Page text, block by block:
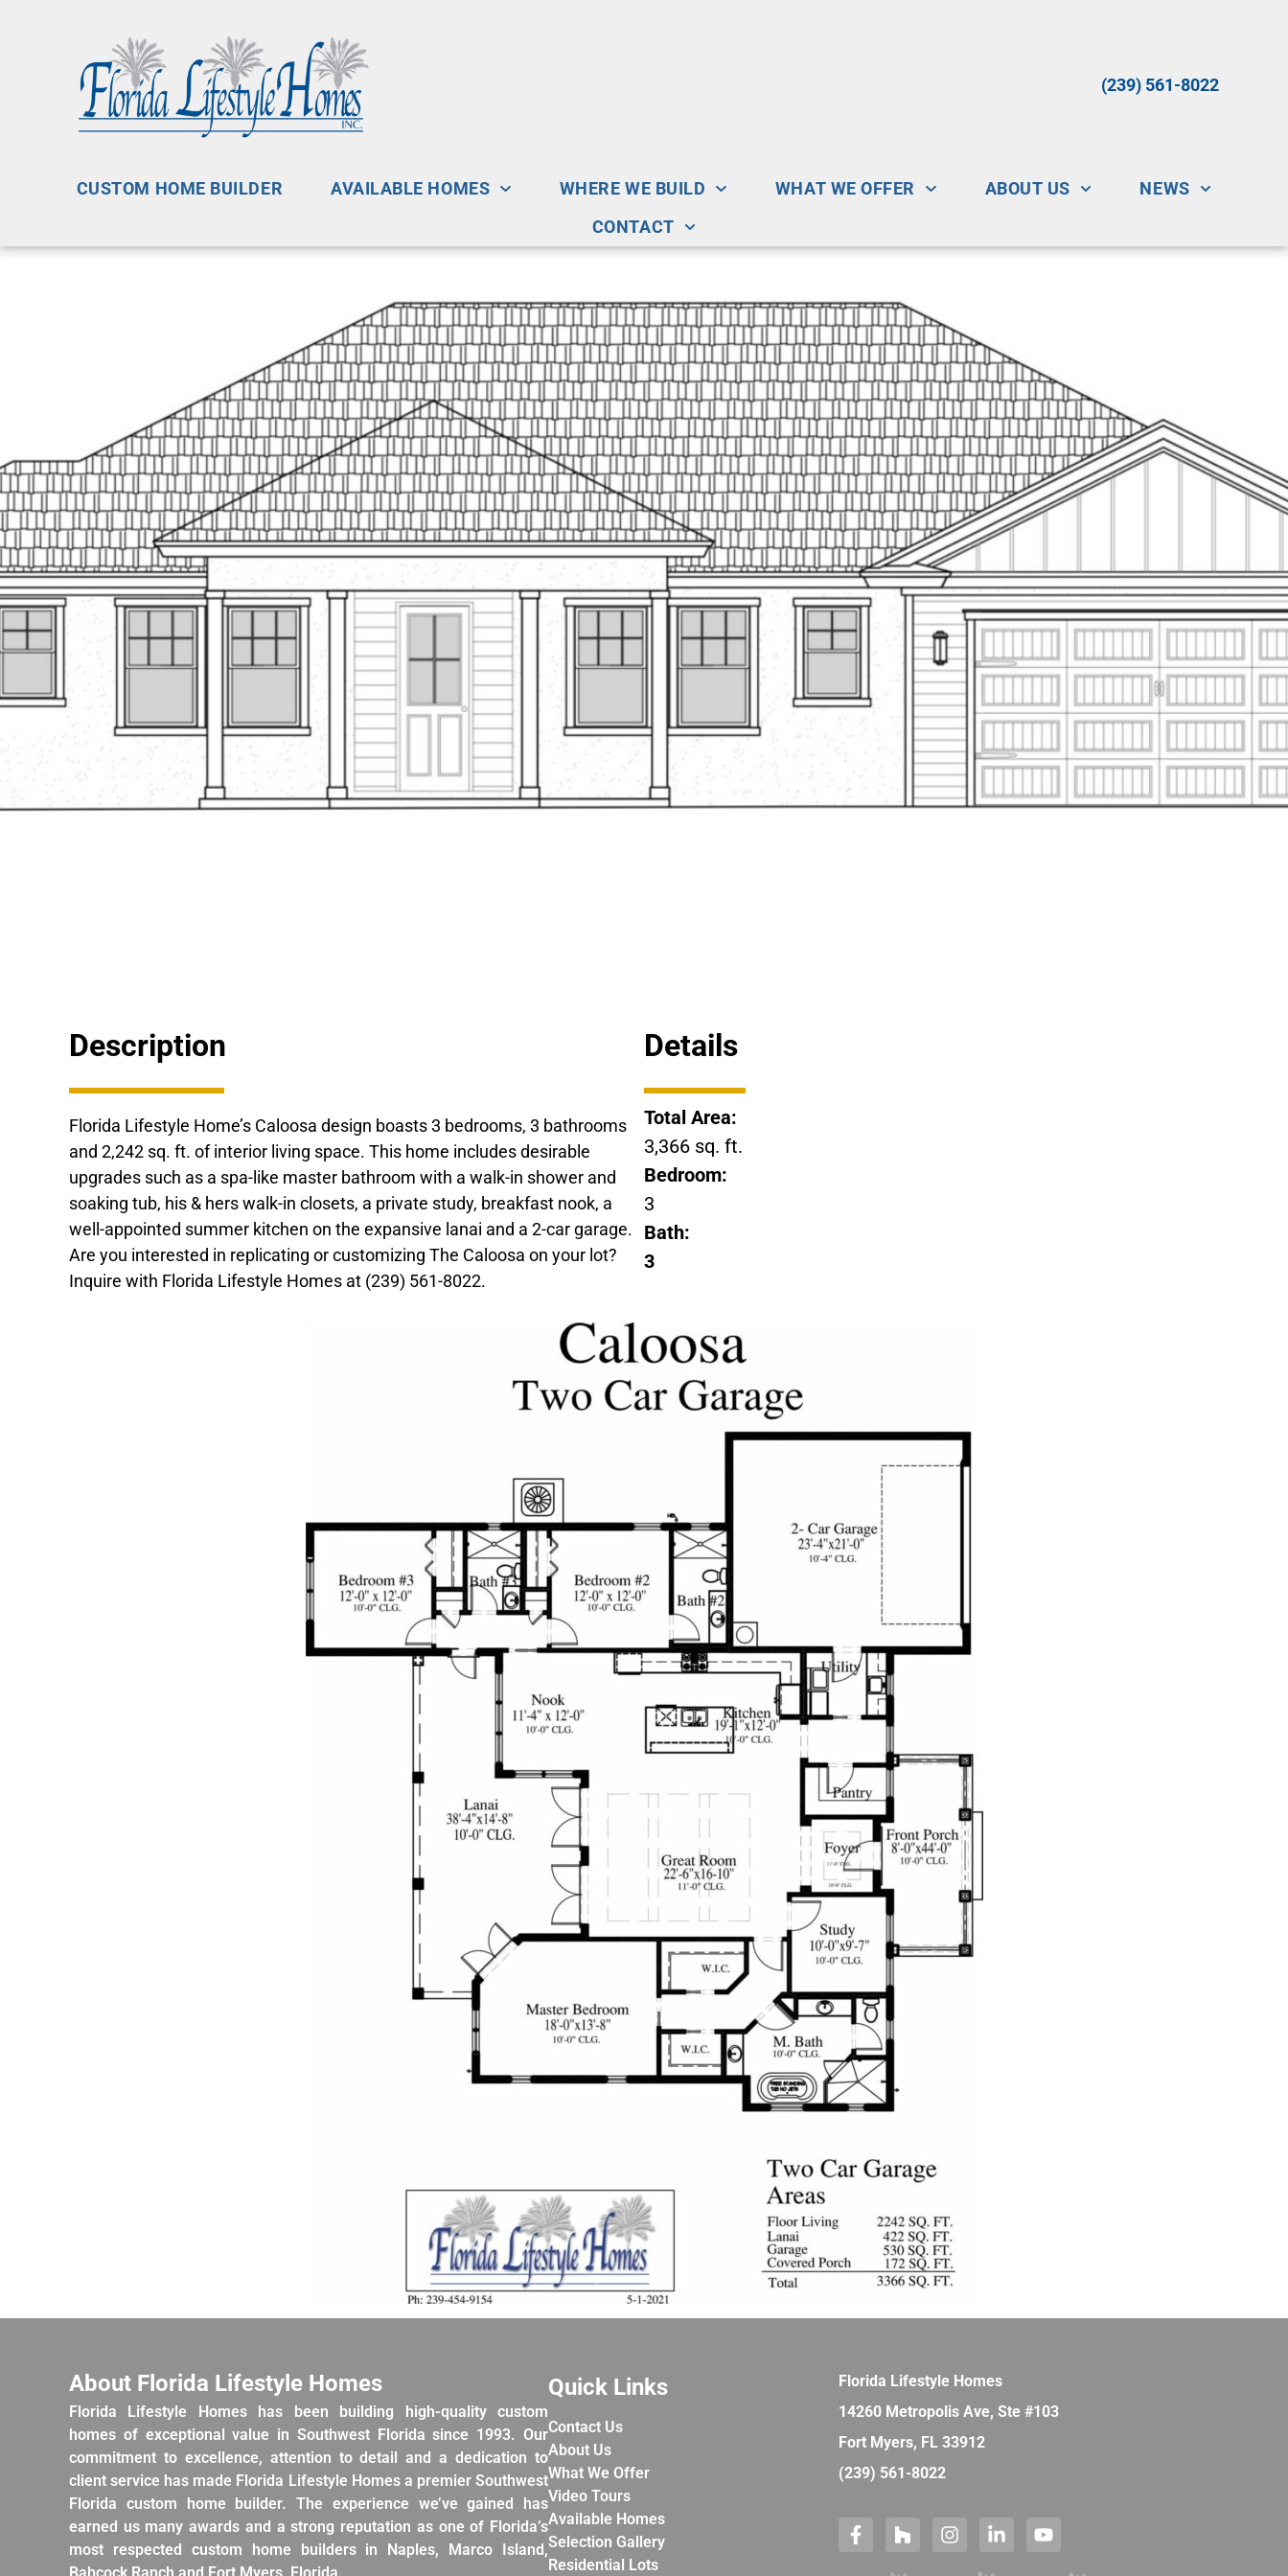
(239) 561-8022
CUSTOM HOME BUILDER AVAILABLE HOMES WHERE WE BUILD WHAT WE OFFER ABOUT US
NEWS
CONTACT
Description
Florida Lifestyle Home’s Caloosa design boasts 3 bedrooms, 3 bathrooms
and 2,242 sq. ft. of interior living space. This home includes desirable
upgrades such as a spa-like master bathroom with a walk-in shower and
soaking tub, his & hers walk-in closets, a private study, breakfast nook, a
well-appointed summer kitchen on the expansive lanai and a 2-car garage.
Are you interested in replicating or customizing The Caloosa on your lot?
Inquire with Florida Lifestyle Homes at (239) 561-8022.
Details
Total Area:
3,366 sq. ft.
Bedroom:
3
Bath:
3
About Florida Lifestyle Homes
Florida Lifestyle Homes has been building high-quality custom
homes of exceptional value in Southwest Florida since 1993. Our
commitment to excellence, attention to detail and a dedication to
client service has made Florida Lifestyle Homes a premier Southwest
Florida custom home builder. The experience we’ve gained has
earned us many awards and a strong reputation as one of Florida’s
most respected custom home builders in Naples, Marco Island,
Quick Links
Contact Us
About Us
What We Offer
Video Tours
Available Homes
Selection Gallery
Residential Lots
Florida Lifestyle Homes
14260 Metropolis Ave, Ste #103
Fort Myers, FL 33912
(239) 561-8022